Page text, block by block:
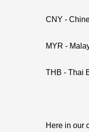
CNY -
MYR -
THB - Thai
Here in our